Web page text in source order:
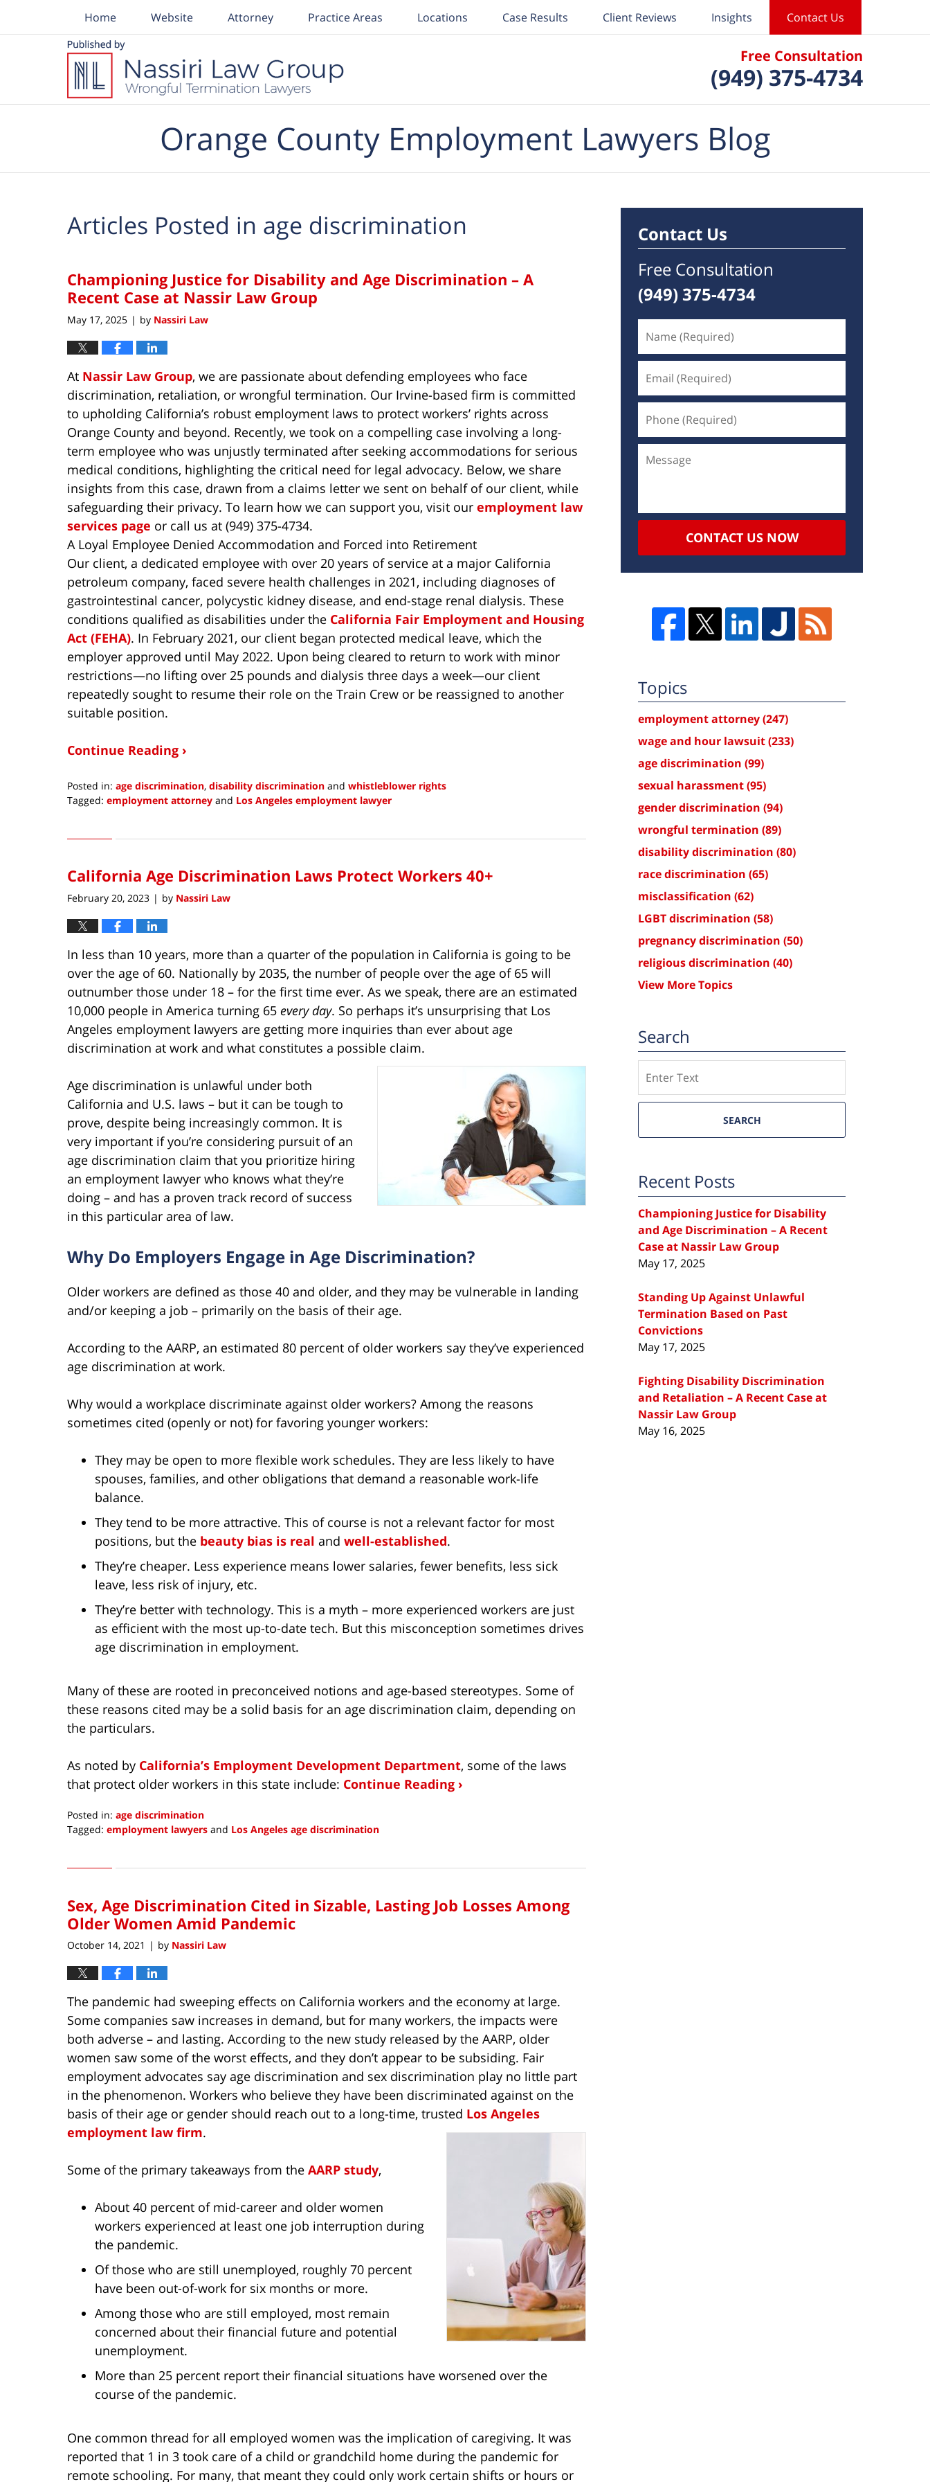
Free Consultation
(949) 375-4734
Home Website Attorney Practice Areas Locations Case Results Client Reviews Insights Contact Us
Orange County Employment Lawyers Blog
Articles Posted in age discrimination
Championing Justice for Disability and Age Discrimination – A
Recent Case at Nassir Law Group
May 17, 2025 | by Nassiri Law
At Nassir Law Group, we are passionate about defending employees who face
discrimination, retaliation, or wrongful termination. Our Irvine-based firm is committed
to upholding California’s robust employment laws to protect workers’ rights across
Orange County and beyond. Recently, we took on a compelling case involving a long-
term employee who was unjustly terminated after seeking accommodations for serious
medical conditions, highlighting the critical need for legal advocacy. Below, we share
insights from this case, drawn from a claims letter we sent on behalf of our client, while
safeguarding their privacy. To learn how we can support you, visit our employment law
services page or call us at (949) 375-4734.
A Loyal Employee Denied Accommodation and Forced into Retirement
Our client, a dedicated employee with over 20 years of service at a major California
petroleum company, faced severe health challenges in 2021, including diagnoses of
gastrointestinal cancer, polycystic kidney disease, and end-stage renal dialysis. These
conditions qualified as disabilities under the California Fair Employment and Housing
Act (FEHA). In February 2021, our client began protected medical leave, which the
employer approved until May 2022. Upon being cleared to return to work with minor
restrictions—no lifting over 25 pounds and dialysis three days a week—our client
repeatedly sought to resume their role on the Train Crew or be reassigned to another
suitable position.
Continue Reading ›
Posted in: age discrimination, disability discrimination and whistleblower rights
Tagged: employment attorney and Los Angeles employment lawyer
17,
12:02
am
California Age Discrimination Laws Protect Workers 40+
February 20, 2023 | by Nassiri Law
In less than 10 years, more than a quarter of the population in California is going to be
over the age of 60. Nationally by 2035, the number of people over the age of 65 will
outnumber those under 18 – for the first time ever. As we speak, there are an estimated
10,000 people in America turning 65 every day. So perhaps it’s unsurprising that Los
Angeles employment lawyers are getting more inquiries than ever about age
discrimination at work and what constitutes a possible claim.
Age discrimination is unlawful under both
California and U.S. laws – but it can be tough to
prove, despite being increasingly common. It is
very important if you’re considering pursuit of an
age discrimination claim that you prioritize hiring
an employment lawyer who knows what they’re
doing – and has a proven track record of success
in this particular area of law.
Why Do Employers Engage in Age Discrimination?
Older workers are defined as those 40 and older, and they may be vulnerable in landing
and/or keeping a job – primarily on the basis of their age.
According to the AARP, an estimated 80 percent of older workers say they’ve experienced
age discrimination at work.
Why would a workplace discriminate against older workers? Among the reasons
sometimes cited (openly or not) for favoring younger workers:
They may be open to more flexible work schedules. They are less likely to have
spouses, families, and other obligations that demand a reasonable work-life
balance.
They tend to be more attractive. This of course is not a relevant factor for most
positions, but the beauty bias is real and well-established.
They’re cheaper. Less experience means lower salaries, fewer benefits, less sick
leave, less risk of injury, etc.
They’re better with technology. This is a myth – more experienced workers are just
as efficient with the most up-to-date tech. But this misconception sometimes drives
age discrimination in employment.
Many of these are rooted in preconceived notions and age-based stereotypes. Some of
these reasons cited may be a solid basis for an age discrimination claim, depending on
the particulars.
As noted by California’s Employment Development Department, some of the laws
that protect older workers in this state include: Continue Reading ›
Posted in: age discrimination
Tagged: employment lawyers and Los Angeles age discrimination
3,
12:04
pm
Sex, Age Discrimination Cited in Sizable, Lasting Job Losses Among
Older Women Amid Pandemic
October 14, 2021 | by Nassiri Law
The pandemic had sweeping effects on California workers and the economy at large.
Some companies saw increases in demand, but for many workers, the impacts were
both adverse – and lasting. According to the new study released by the AARP, older
women saw some of the worst effects, and they don’t appear to be subsiding. Fair
employment advocates say age discrimination and sex discrimination play no little part
in the phenomenon. Workers who believe they have been discriminated against on the
basis of their age or gender should reach out to a long-time, trusted Los Angeles
employment law firm.
Some of the primary takeaways from the AARP study,
About 40 percent of mid-career and older women
workers experienced at least one job interruption during
the pandemic.
Of those who are still unemployed, roughly 70 percent
have been out-of-work for six months or more.
Among those who are still employed, most remain
concerned about their financial future and potential
unemployment.
More than 25 percent report their financial situations have worsened over the
course of the pandemic.
One common thread for all employed women was the implication of caregiving. It was
reported that 1 in 3 took care of a child or grandchild home during the pandemic for
remote schooling. For many, that meant they could only work certain shifts or hours or
Contact Us
Free Consultation
(949) 375-4734
CONTACT US NOW
Topics
employment attorney(247)
wage and hour lawsuit(233)
age discrimination (99)
sexual harassment(95)
gender discrimination (94)
wrongful termination (89)
disability discrimination (80)
race discrimination (65)
misclassification (62)
LGBT discrimination (58)
pregnancy discrimination (50)
religious discrimination (40)
View More Topics
Search
SEARCH
Recent Posts
Championing Justice for Disability
and Age Discrimination – A Recent
Case at Nassir Law Group
May 17, 2025
Standing Up Against Unlawful
Termination Based on Past
Convictions
May 17, 2025
Fighting Disability Discrimination
and Retaliation – A Recent Case at
Nassir Law Group
May 16, 2025